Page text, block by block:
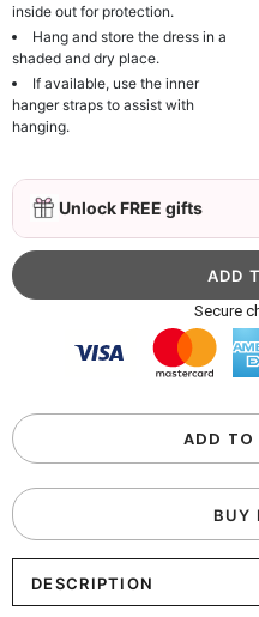
inside out for protection.
Hang and store the dress in a
shaded and dry place.
If available, use the inner
hanger straps to assist with
hanging.
Unlock FREE gifts
3D Mink Eyelashes,
Natural Mink Lashes
$19.99 FREE
Beaded Sequin
Metal Handle,
$48.00
FREE
more item to
Custom Colorful
Butterfly & Tassel
$12.00 FREE
Elegant Crystal
$29.99 FREE
Secure
ADD TO
BUY
DESCRIPTION